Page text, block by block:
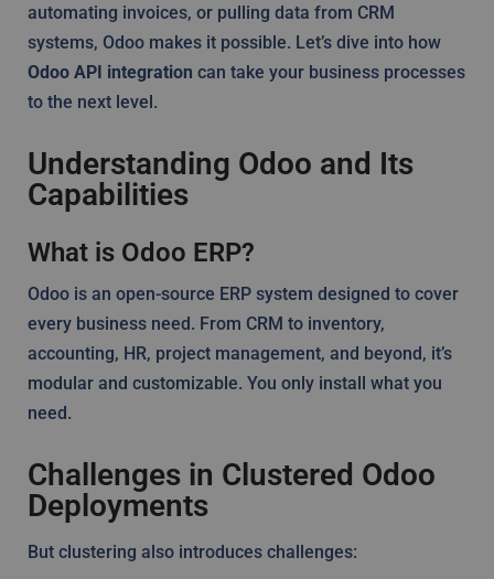
automating invoices, or pulling data from CRM
systems, Odoo makes it possible. Let’s dive into how
Odoo API integration can take your business processes
to the next level.
Understanding Odoo and Its
Capabilities
What is Odoo ERP?
Odoo is an open-source ERP system designed to cover
every business need. From CRM to inventory,
accounting, HR, project management, and beyond, it’s
modular and customizable. You only install what you
need.
Challenges in Clustered Odoo
Deployments
But clustering also introduces challenges: